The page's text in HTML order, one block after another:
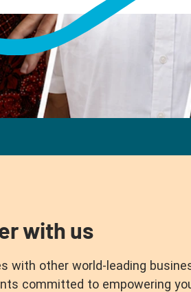
with us
with other world-leading
committed to empowering